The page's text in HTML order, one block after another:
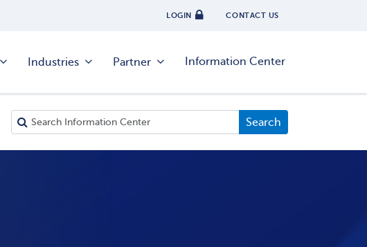
LOGIN CONTACT US
Industries Partner Information Center